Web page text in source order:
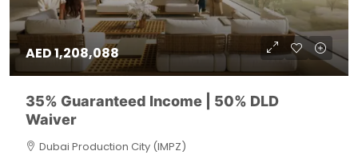
AED 1,208,088
35% Guaranteed Income | 50% DLD
Waiver
Dubai Production City (IMPZ)